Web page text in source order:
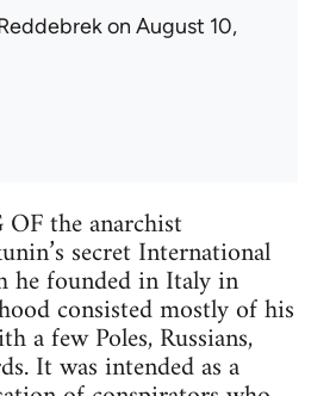
on August 10,
the anarchist
secret International
he founded in Italy in
consisted mostly of his
a few Poles, Russians,
It was intended as a